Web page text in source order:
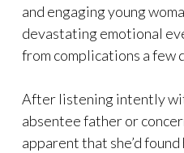
and engaging young
devastating emotional
from complications a few
After listening intently
absentee father or
apparent that she’d